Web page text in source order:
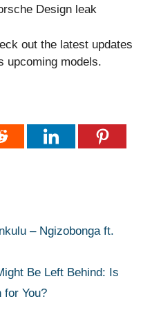
out the latest updates
upcoming models.
– Ngizobonga ft.
Be Left Behind: Is
for You?